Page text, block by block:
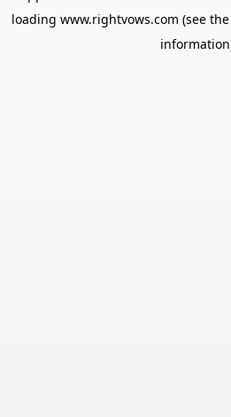
loading www.rightvows.com (see the